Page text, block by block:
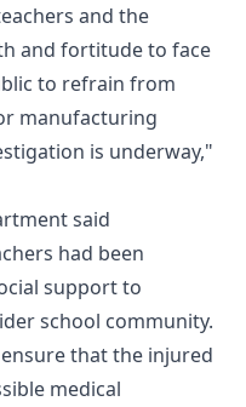
and the
and fortitude to face
to refrain from
manufacturing
is underway,"
said
had been
support to
school community.
that the injured
medical